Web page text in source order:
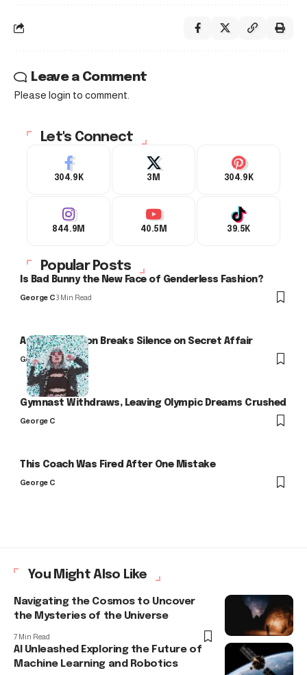
Leave a Comment
Please login to comment.
Let's Connect
304.9K 3M 304.9K
844.9M 40.5M 39.5K
Popular Posts
Is Bad Bunny the New Face of Genderless Fashion?
George C3 Min Read
Arlo Kensington Breaks Silence on Secret Affair
George C
Gymnast Withdraws, Leaving Olympic Dreams Crushed
George C
This Coach Was Fired After One Mistake
George C
You Might Also Like
Navigating the Cosmos to Uncover
the Mysteries of the Universe
7 Min Read
AI Unleashed Exploring the Future of
Machine Learning and Robotics